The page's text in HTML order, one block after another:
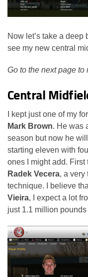
Now let’s take a deep
see my new central
Go to the next page to
Central
I kept just one of my
Mark Brown. He was
season but now he
starting eleven with
ones I might add.
Radek Vecera, a very
technique. I believe
Vieira, I expect a lot
just 1.1 million